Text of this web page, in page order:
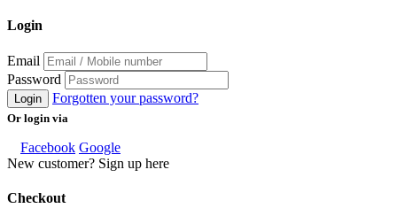
Login
Email
Password
Login Forgotten your password?
Or login via
Facebook Google
New customer? Sign up here
Checkout